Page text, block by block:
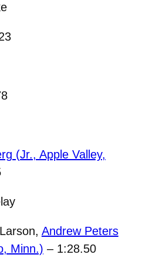
(Jr., Apple Valley,
Andrew Peters
Minn.) – 1:28.50